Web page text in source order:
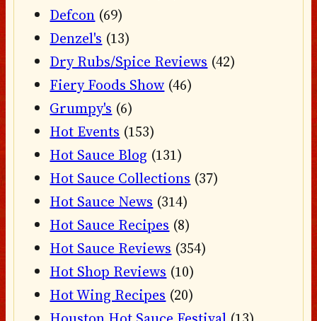
Defcon (69)
Denzel's (13)
Dry Rubs/Spice Reviews (42)
Fiery Foods Show (46)
Grumpy's (6)
Hot Events (153)
Hot Sauce Blog (131)
Hot Sauce Collections (37)
Hot Sauce News (314)
Hot Sauce Recipes (8)
Hot Sauce Reviews (354)
Hot Shop Reviews (10)
Hot Wing Recipes (20)